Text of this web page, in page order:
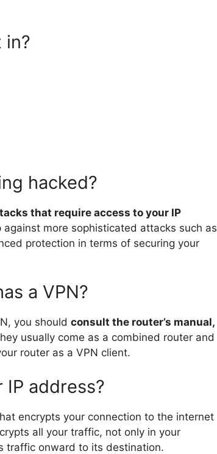
in?
hacked?
that require access to your IP
more sophisticated attacks such as
protection in terms of securing your
a VPN?
you should consult the router’s manual,
usually come as a combined router and
router as a VPN client.
IP address?
encrypts your connection to the internet
all your traffic, not only in your
traffic onward to its destination.